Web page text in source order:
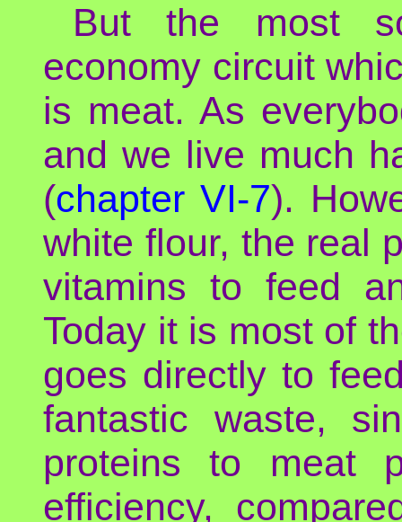
But the most
economy circuit
is meat. As
and we live much
(chapter VI-7).
white flour, the real
vitamins to feed
Today it is most of
goes directly to
fantastic waste,
proteins to meat
efficiency,